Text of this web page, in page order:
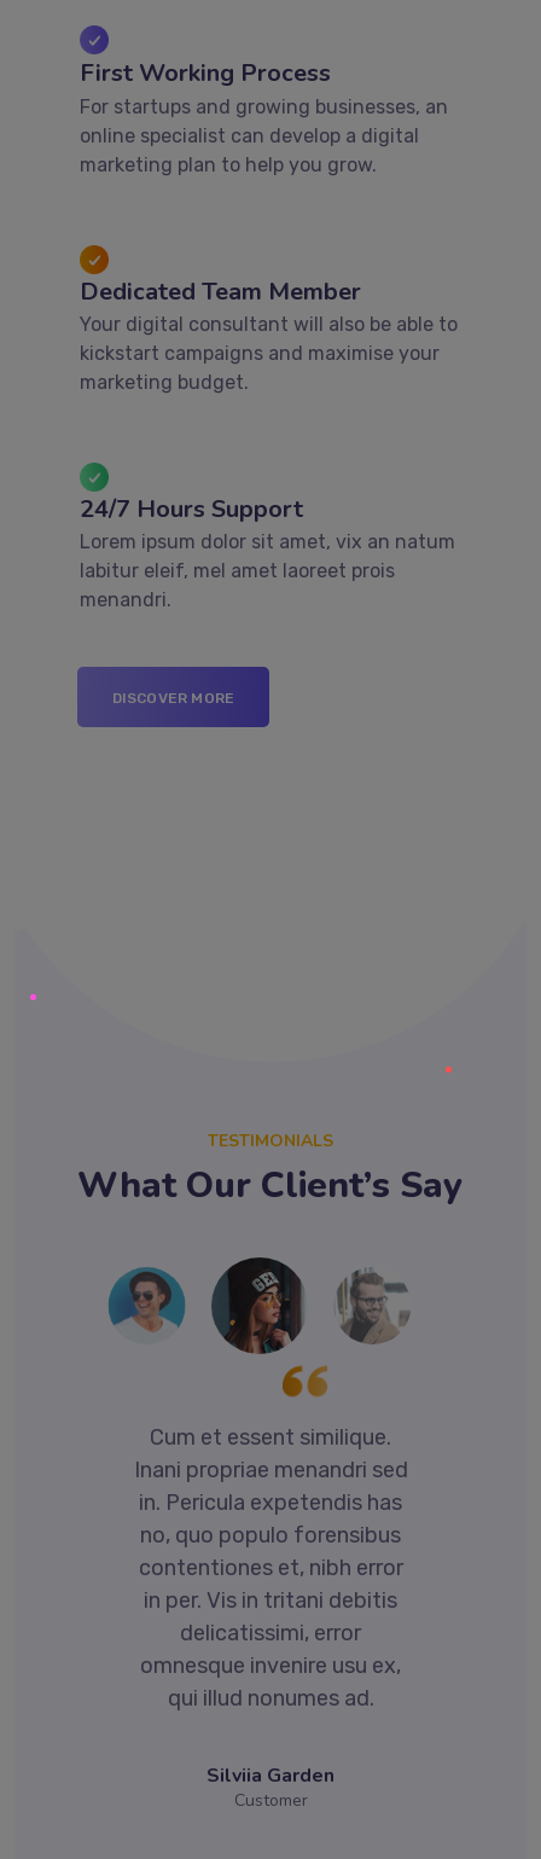
First Working Process
For startups and growing businesses, an
online specialist can develop a digital
marketing plan to help you grow.
Dedicated Team Member
Your digital consultant will also be able to
kickstart campaigns and maximise your
marketing budget.
24/7 Hours Support
Lorem ipsum dolor sit amet, vix an natum
labitur eleif, mel amet laoreet prois
menandri.
DISCOVER MORE
TESTIMONIALS
What Our Client’s Say
Cum et essent similique.
Inani propriae menandri sed
in. Pericula expetendis has
no, quo populo forensibus
contentiones et, nibh error
in per. Vis in tritani debitis
delicatissimi, error
omnesque invenire usu ex,
qui illud nonumes ad.
Silviia Garden
Customer